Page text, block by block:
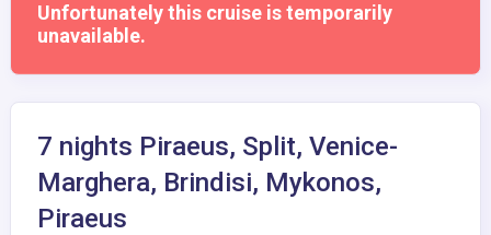
Unfortunately this cruise is temporarily
unavailable.
7 nights Piraeus, Split, Venice-
Marghera, Brindisi, Mykonos,
Piraeus